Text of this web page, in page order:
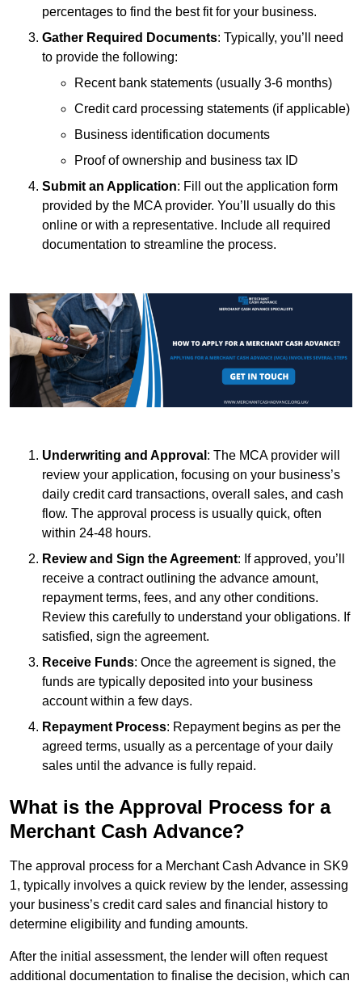
percentages to find the best fit for your business.
Gather Required Documents: Typically, you’ll need
to provide the following:
Recent bank statements (usually 3-6 months)
Credit card processing statements (if applicable)
Business identification documents
Proof of ownership and business tax ID
Submit an Application: Fill out the application form
provided by the MCA provider. You’ll usually do this
online or with a representative. Include all required
documentation to streamline the process.
Underwriting and Approval : The MCA provider will
review your application, focusing on your business’s
daily credit card transactions, overall sales, and cash
flow. The approval process is usually quick, often
within 24-48 hours.
Review and Sign the Agreement: If approved, you’ll
receive a contract outlining the advance amount,
repayment terms, fees, and any other conditions.
Review this carefully to understand your obligations. If
satisfied, sign the agreement.
Receive Funds: Once the agreement is signed, the
funds are typically deposited into your business
account within a few days.
Repayment Process: Repayment begins as per the
agreed terms, usually as a percentage of your daily
sales until the advance is fully repaid.
What is the Approval Process for a
Merchant Cash Advance?
The approval process for a Merchant Cash Advance in SK9
1, typically involves a quick review by the lender, assessing
your business’s credit card sales and financial history to
determine eligibility and funding amounts.
After the initial assessment, the lender will often request
additional documentation to finalise the decision, which can